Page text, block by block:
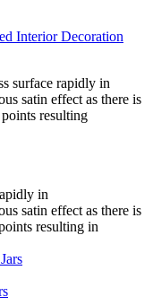
Interior Decoration
surface rapidly in
satin effect as there is
resulting
in
satin effect as there is
resulting in